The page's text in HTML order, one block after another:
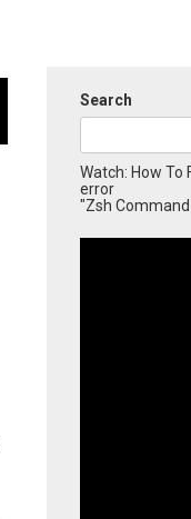
Search
Watch: How To
error
"Zsh Command